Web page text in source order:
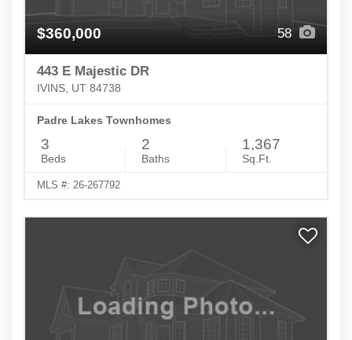
$360,000 58
443 E Majestic DR
IVINS, UT 84738
Padre Lakes Townhomes
3
Beds
2
Baths
1,367
Sq.Ft.
MLS #: 26-267792